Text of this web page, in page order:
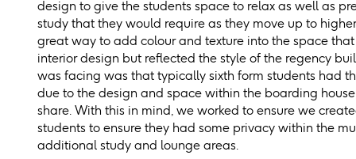
design to give the students space to relax as well as
study that they would require as they move up to
great way to add colour and texture into the space
interior design but reflected the style of the regency
was facing was that typically sixth form students had
due to the design and space within the boarding
share. With this in mind, we worked to ensure we
students to ensure they had some privacy within the
additional study and lounge areas.